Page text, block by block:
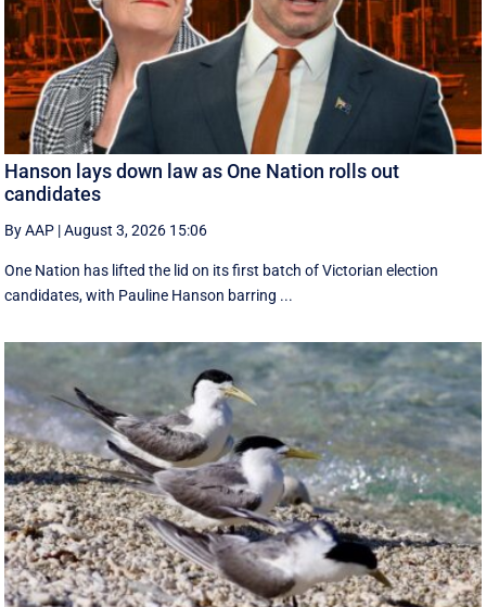
Hanson lays down law as One Nation rolls out
candidates
By AAP |August 3, 2026 15:06
One Nation has lifted the lid on its first batch of Victorian election
candidates, with Pauline Hanson barring ...